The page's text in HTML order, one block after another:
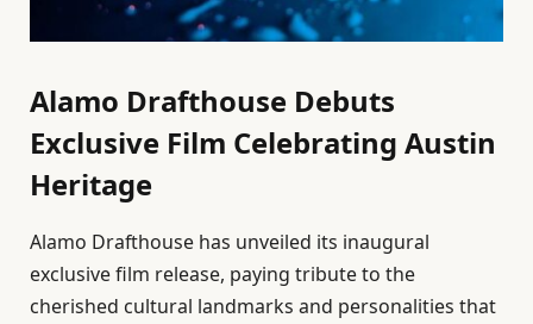
Alamo Drafthouse Debuts
Exclusive Film Celebrating Austin
Heritage
Alamo Drafthouse has unveiled its inaugural
exclusive film release, paying tribute to the
cherished cultural landmarks and personalities that